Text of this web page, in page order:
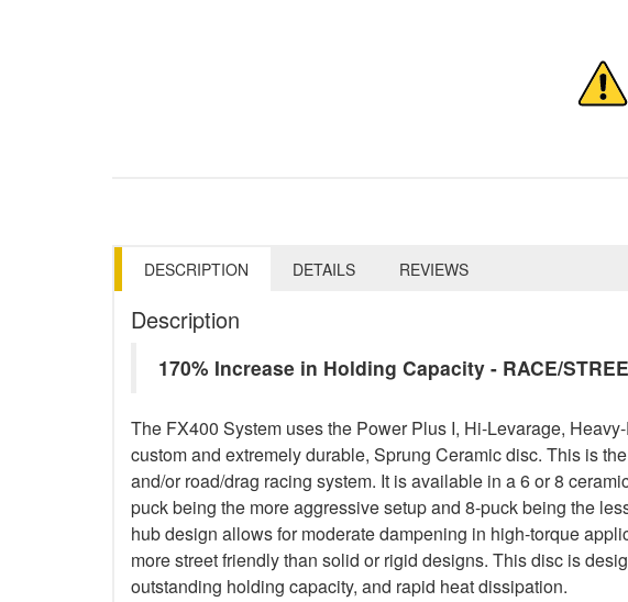
DESCRIPTION DETAILS REVIEWS
Description
170% Increase in Holding Capacity - RACE/
The FX400 System uses the Power Plus I, Hi-Levarage,
custom and extremely durable, Sprung Ceramic disc. This is
and/or road/drag racing system. It is available in a 6 or 8
puck being the more aggressive setup and 8-puck being the
hub design allows for moderate dampening in high-torque
more street friendly than solid or rigid designs. This disc is
outstanding holding capacity, and rapid heat dissipation.